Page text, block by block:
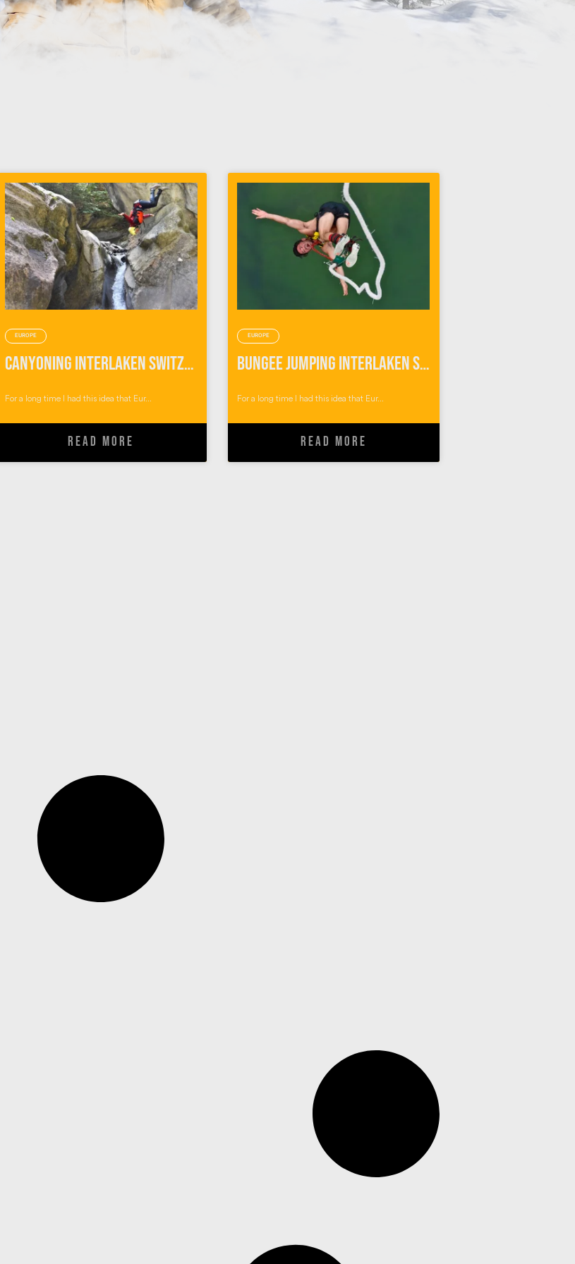
EUROPE
Canyoning Interlaken Switzerland
For a long time I had this idea that Eur...
READ MORE
EUROPE
Bungee Jumping Interlaken Switzerland
For a long time I had this idea that Eur...
READ MORE